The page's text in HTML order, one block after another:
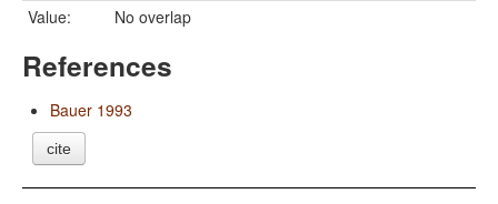
Value:
No overlap
References
Bauer 1993
cite